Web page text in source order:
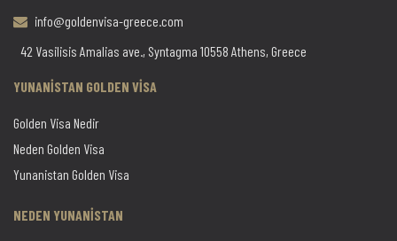
info@goldenvisa-greece.com
42 Vasilisis Amalias ave., Syntagma 10558 Athens, Greece
YUNANİSTAN GOLDEN VİSA
Golden Visa Nedir
Neden Golden Visa
Yunanistan Golden Visa
NEDEN YUNANİSTAN